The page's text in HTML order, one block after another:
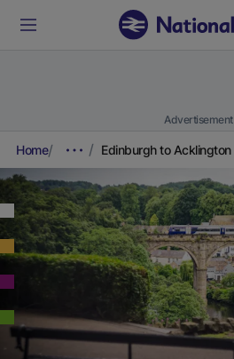
Advertisement
Home Edinburgh to Acklington